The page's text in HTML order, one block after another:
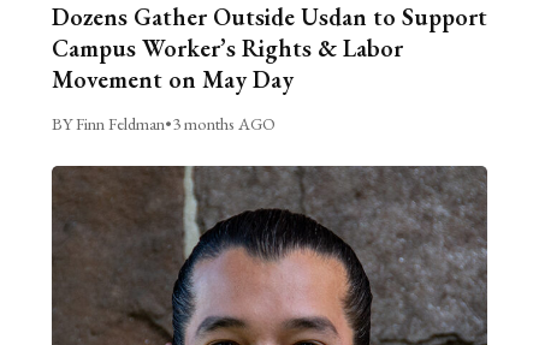
Dozens Gather Outside Usdan to Support
Campus Worker’s Rights & Labor
Movement on May Day
BY Finn Feldman•3 months AGO